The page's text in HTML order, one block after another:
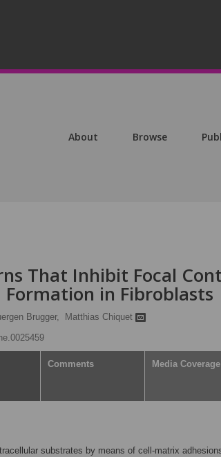
About Browse
That Inhibit Focal
in Fibroblasts
Brugger,
Matthias Chiquet
Comments Media Coverage
substrates by means of cell-matrix